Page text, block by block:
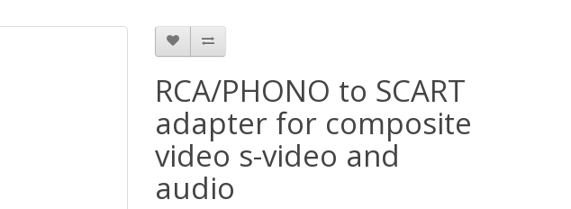
RCA/PHONO to SCART
adapter for composite
video s-video and
audio